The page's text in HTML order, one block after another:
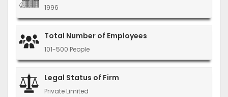
1996
Total Number of Employees
101-500 People
Legal Status of Firm
Private Limited